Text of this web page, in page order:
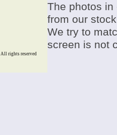
The photos
from our
We try to
screen is not
All rights reserved